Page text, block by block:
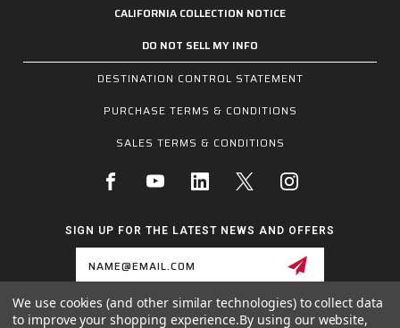
CALIFORNIA COLLECTION NOTICE
DO NOT SELL MY INFO
DESTINATION CONTROL STATEMENT
PURCHASE TERMS & CONDITIONS
SALES TERMS & CONDITIONS
SIGN UP FOR THE LATEST NEWS AND OFFERS
We use cookies (and other similar technologies) to collect data
to improve your shopping experience.By using our website,